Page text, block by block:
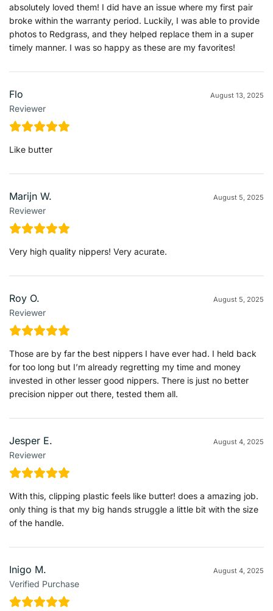
absolutely loved them! I did have an issue where my first pair
broke within the warranty period. Luckily, I was able to provide
photos to Redgrass, and they helped replace them in a super
timely manner. I was so happy as these are my favorites!
Flo
Reviewer
August 13, 2025
Like butter
Marijn W.
Reviewer
August 5, 2025
Very high quality nippers! Very acurate.
Roy O.
Reviewer
August 5, 2025
Those are by far the best nippers I have ever had. I held back
for too long but I’m already regretting my time and money
invested in other lesser good nippers. There is just no better
precision nipper out there, tested them all.
Jesper E.
Reviewer
August 4, 2025
With this, clipping plastic feels like butter! does a amazing job.
only thing is that my big hands struggle a little bit with the size
of the handle.
Inigo M.
Verified Purchase
August 4, 2025